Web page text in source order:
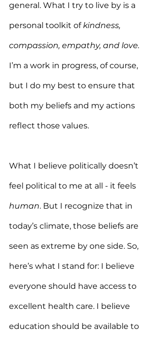
general. What I try to live by is a
personal toolkit of kindness,
compassion, empathy, and love.
I’m a work in progress, of course,
but I do my best to ensure that
both my beliefs and my actions
reflect those values.
What I believe politically doesn’t
feel political to me at all - it feels
human. But I recognize that in
today’s climate, those beliefs are
seen as extreme by one side. So,
here’s what I stand for: I believe
everyone should have access to
excellent health care. I believe
education should be available to